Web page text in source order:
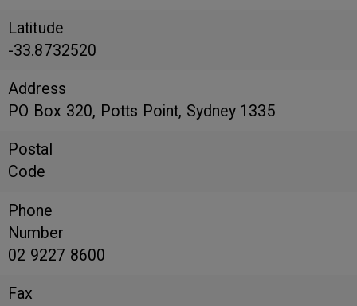
Latitude
-33.8732520
Address
PO Box 320, Potts Point, Sydney 1335
Postal
Code
Phone
Number
02 9227 8600
Fax